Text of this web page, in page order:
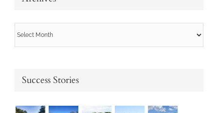
Success Stories